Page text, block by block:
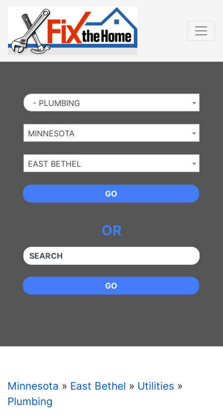
- PLUMBING
MINNESOTA
EAST BETHEL
GO
OR
QUICKKEYWORD
GO
Minnesota » East Bethel » Utilities »
Plumbing